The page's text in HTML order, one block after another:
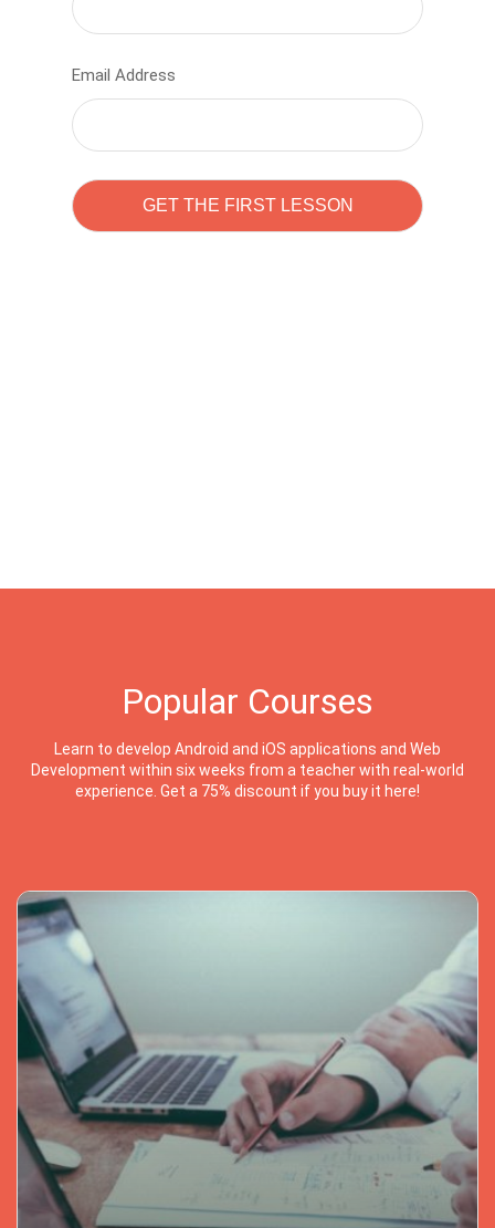
Email Address
Popular Courses
Learn to develop Android and iOS applications and Web
Development within six weeks from a teacher with real-world
experience. Get a 75% discount if you buy it here!